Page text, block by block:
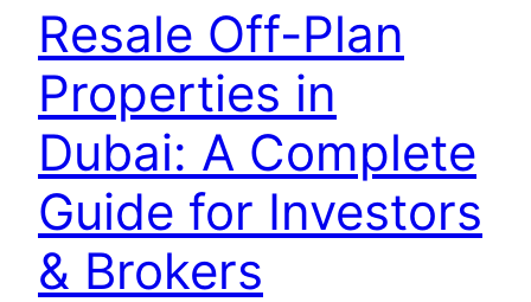
Resale Off-Plan
Properties in
Dubai: A Complete
Guide for Investors
& Brokers